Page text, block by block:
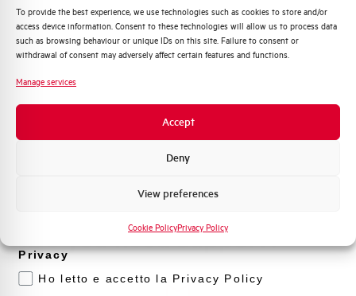
To provide the best experience, we use technologies such as cookies to store and/or
access device information. Consent to these technologies will allow us to process data
such as browsing behaviour or unique IDs on this site. Failure to consent or
withdrawal of consent may adversely affect certain features and functions.
Manage services
Accept
Deny
View preferences
Cookie PolicyPrivacy Policy
Working temperature -25/+60 °C
Storage temperature -25/+70 °C
Approvals
Do you need support?
Quali argomenti ti interessano di più?
Distribuzione di Energia
Automazione Industriale
prodotto e offerte da Elettra AEG
Privacy
Ho letto e accetto la Privacy Policy